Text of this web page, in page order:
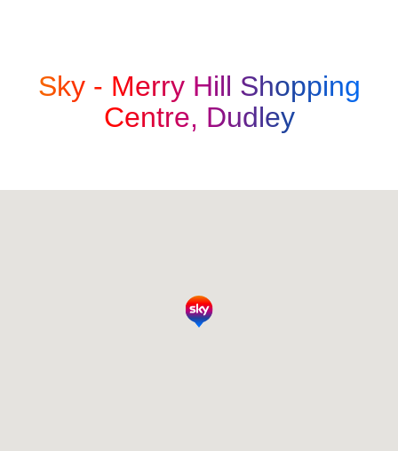
Sky - Merry Hill Shopping
Centre, Dudley